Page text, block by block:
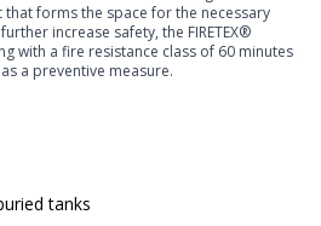
forms the space for the necessary
increase safety, the FIRETEX®
with a fire resistance class of 60 minutes
a preventive measure.
tanks